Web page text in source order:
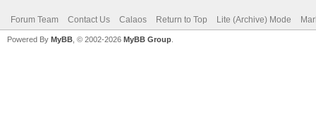
Forum Team Contact Us Calaos Return to Top Lite (Archive) Mode
Powered By MyBB , © 2002-2026 MyBB Group